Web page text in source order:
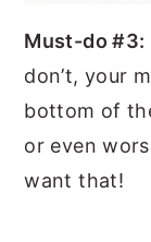
Must-do #3:
don’t, your
bottom of
or even
want that!